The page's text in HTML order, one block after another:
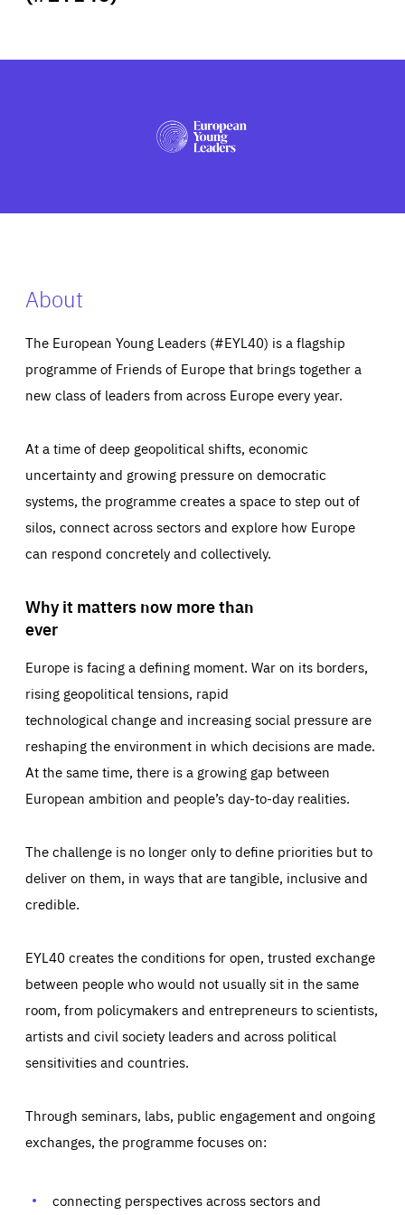
PRESS
About
The European Young Leaders (#EYL40) is a flagship
programme of Friends of Europe that brings together a
new class of leaders from across Europe every year.
At a time of deep geopolitical shifts, economic
uncertainty and growing pressure on democratic
systems, the programme creates a space to step out of
silos, connect across sectors and explore how Europe
can respond concretely and collectively.
Why it matters now more than
ever
Europe is facing a defining moment. War on its borders,
rising geopolitical tensions, rapid
technological change and increasing social pressure are
reshaping the environment in which decisions are made.
At the same time, there is a growing gap between
European ambition and people’s day-to-day realities.
The challenge is no longer only to define priorities but to
deliver on them, in ways that are tangible, inclusive and
credible.
EYL40 creates the conditions for open, trusted exchange
between people who would not usually sit in the same
room, from policymakers and entrepreneurs to scientists,
artists and civil society leaders and across political
sensitivities and countries.
Through seminars, labs, public engagement and ongoing
exchanges, the programme focuses on:
connecting perspectives across sectors and
Essentials Essentials
Those cookies are essentials to the functioning of the site
preferences, logging in, or filling out forms. You can set